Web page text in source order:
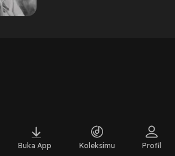
Buka App Koleksimu Profil